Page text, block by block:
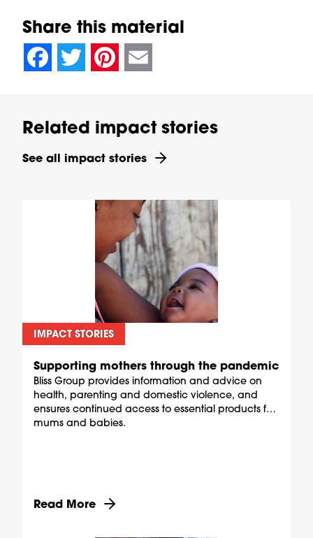
Share this material
null
Facebook
null null
Twitter
null null
Pinterest
null
Related impact stories
See all impact stories
IMPACT STORIES
Supporting mothers through the pandemic
Bliss Group provides information and advice on
health, parenting and domestic violence, and
ensures continued access to essential products for
mums and babies.
Discover more about Supporting mothers
Read More